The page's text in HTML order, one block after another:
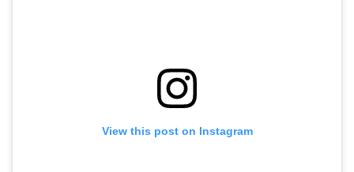
View this post on Instagram